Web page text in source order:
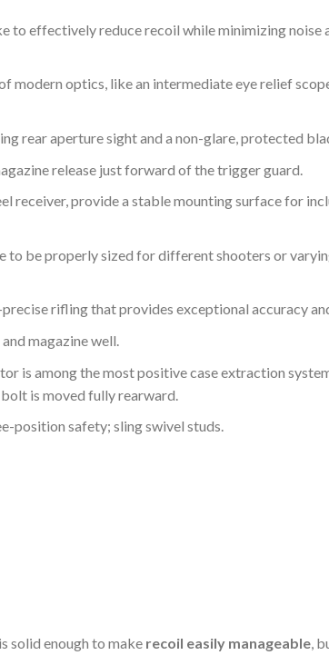
effectively reduce recoil while minimizing noise
optics, like an intermediate eye relief
rear aperture sight and a non-glare, protected
release just forward of the trigger guard.
receiver, provide a stable mounting surface for
be properly sized for different shooters or
rifling that provides exceptional accuracy
magazine well.
is among the most positive case extraction
is moved fully rearward.
position safety; sling swivel studs.
solid enough to make recoil easily manageable ,